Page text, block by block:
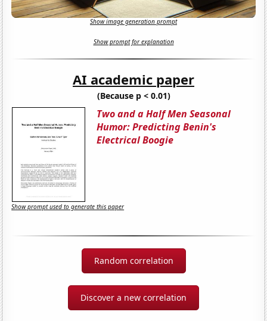
Show image generation prompt
Show prompt for explanation
AI academic paper
(Because p < 0.01)
Two and a Half Men Seasonal
Humor: Predicting Benin's
Electrical Boogie
Show prompt used to generate this paper
Random correlation
Discover a new correlation